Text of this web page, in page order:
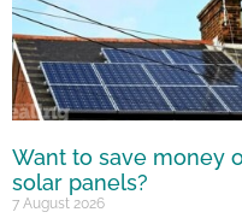
Want to save money
solar panels?
7 August 2026